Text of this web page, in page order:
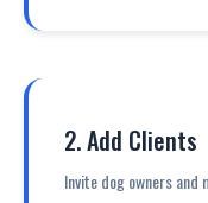
2. Add Clients
Invite dog owners and